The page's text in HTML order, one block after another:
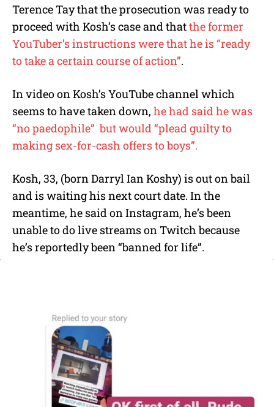
Terence Tay that the prosecution was ready to
proceed with Kosh’s case and thatthe former
YouTuber’s instructions were that he is “ready
to take a certain course of action”.
In video on Kosh’s YouTube channel which
seems to have taken down, he had said he was
“no paedophile” but would “plead guilty to
making sex-for-cash offers to boys”.
Kosh, 33, (born Darryl Ian Koshy) is out on bail
and is waiting his next court date. In the
meantime, he said on Instagram, he’s been
unable to do live streams on Twitch because
he’s reportedly been “banned for life”.